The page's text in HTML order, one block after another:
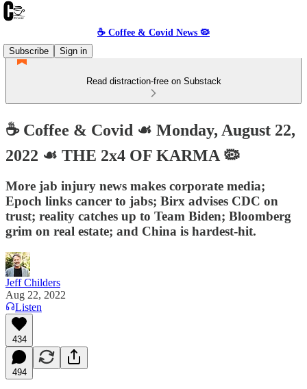
☕️ Coffee & Covid News 🦠
Subscribe
Sign in
Read distraction-free on Substack
☕️ Coffee & Covid ☙ Monday, August 22,
2022 ☙ THE 2x4 OF KARMA 🦠
More jab injury news makes corporate media;
Epoch links cancer to jabs; Birx advises CDC on
trust; reality catches up to Team Biden; Bloomberg
grim on real estate; and China is hardest-hit.
Jeff Childers
Aug 22, 2022
Listen
434
494